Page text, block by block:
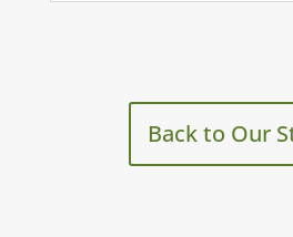
Back to Our